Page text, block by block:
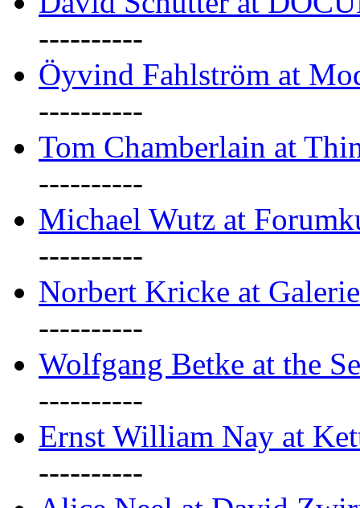
----------
Öyvind Fahlström at
----------
Tom Chamberlain at
----------
Michael Wutz at
----------
Norbert Kricke at
----------
Wolfgang Betke at the
----------
Ernst William Nay at
----------